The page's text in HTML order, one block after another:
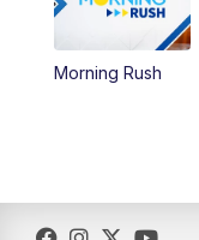
10:00AM
3:00PM
Morning Rush